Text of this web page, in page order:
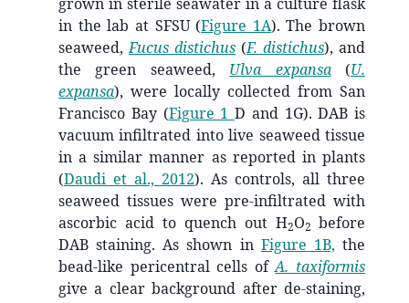
in the lab at SFSU (Figure 1A). The brown
seaweed,Fucus distichus (F. distichus), and
the green seaweed, Ulva expansa (U.
expansa), were locally collected from San
Francisco Bay (Figure 1 D and 1G). DAB is
vacuum infiltrated into live seaweed tissue
in a similar manner as reported in plants
(Daudi et al., 2012). As controls, all three
seaweed tissues were pre-infiltrated with
ascorbic acid to quench out H2O2 before
DAB staining. As shown in Figure 1B, the
bead-like pericentral cells ofA. taxiformis
give a clear background after de-staining,